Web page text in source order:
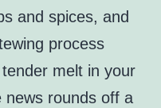
and spices, and
process
melt in your
news rounds off a